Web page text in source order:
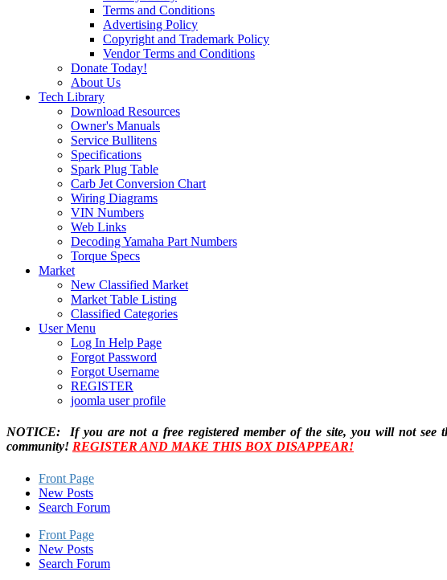
Terms and Conditions
Advertising Policy
Copyright and Trademark Policy
Vendor Terms and Conditions
Donate Today!
About Us
Tech Library
Download Resources
Owner's Manuals
Service Bullitens
Specifications
Spark Plug Table
Carb Jet Conversion Chart
Wiring Diagrams
VIN Numbers
Web Links
Decoding Yamaha Part Numbers
Torque Specs
Market
New Classified Market
Market Table Listing
Classified Categories
User Menu
Log In Help Page
Forgot Password
Forgot Username
REGISTER
joomla user profile
NOTICE: If you are not a free registered member of the site, you will not see
community! REGISTER AND MAKE THIS BOX DISAPPEAR!
Front Page
New Posts
Search Forum
Front Page
New Posts
Search Forum